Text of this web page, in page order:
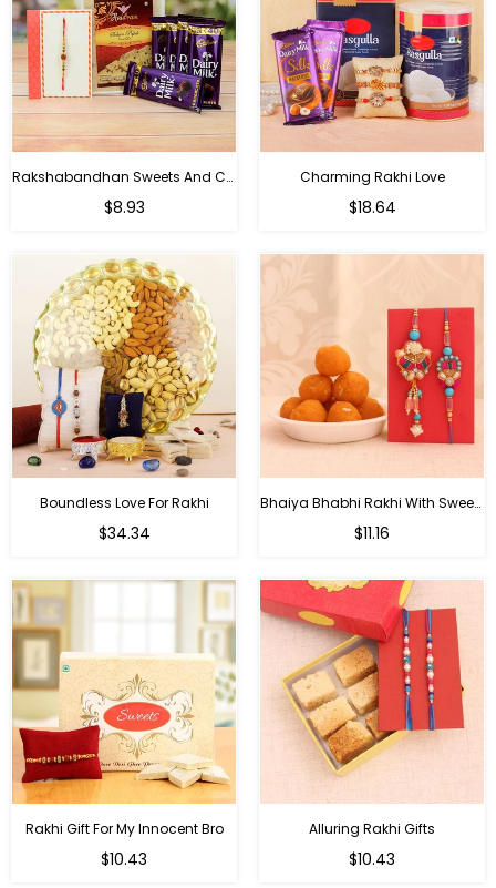
Rakshabandhan Sweets And Chocolate Hamper
Regular
$8.93
Charming Rakhi Love
Regular
$18.64
Boundless Love For Rakhi
Regular
$34.34
Bhaiya Bhabhi Rakhi With Sweets
Regular
$11.16
Rakhi Gift For My Innocent Bro
Regular
$10.43
Alluring Rakhi Gifts
Regular
$10.43